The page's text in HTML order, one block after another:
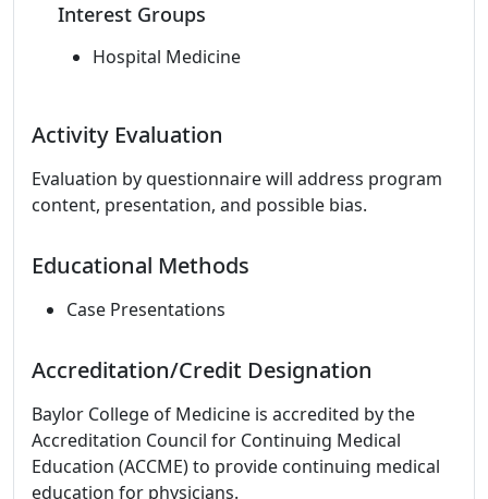
Interest Groups
Hospital Medicine
Activity Evaluation
Evaluation by questionnaire will address program
content, presentation, and possible bias.
Educational Methods
Case Presentations
Accreditation/Credit Designation
Baylor College of Medicine is accredited by the
Accreditation Council for Continuing Medical
Education (ACCME) to provide continuing medical
education for physicians.